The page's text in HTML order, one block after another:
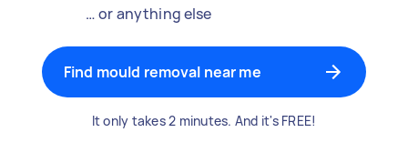
… or anything else
Find mould removal near me
It only takes 2 minutes. And it's FREE!